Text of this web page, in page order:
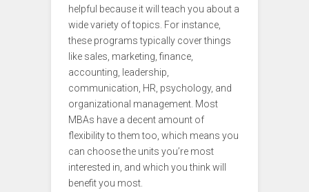
helpful because it will teach you about a
wide variety of topics. For instance,
these programs typically cover things
like sales, marketing, finance,
accounting, leadership,
communication, HR, psychology, and
organizational management. Most
MBAs have a decent amount of
flexibility to them too, which means you
can choose the units you’re most
interested in, and which you think will
benefit you most.